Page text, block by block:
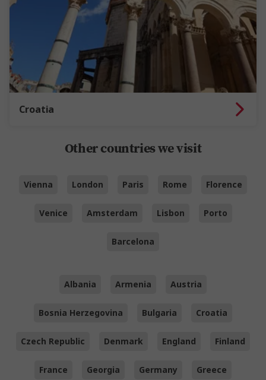
Croatia
Other countries we visit
Vienna London Paris Rome Florence
Venice Amsterdam Lisbon Porto
Barcelona
Albania Armenia Austria
Bosnia Herzegovina Bulgaria Croatia
Czech Republic Denmark England Finland
France Georgia Germany Greece